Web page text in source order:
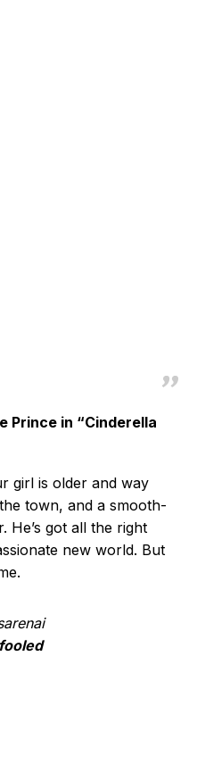
Prince in “Cinderella
girl is older and way
town, and a smooth-
He’s got all the right
new world. But